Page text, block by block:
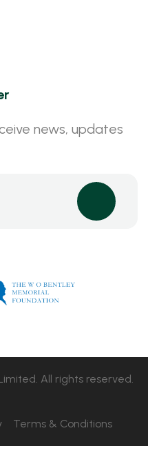
news, updates
All rights reserved.
Terms & Conditions